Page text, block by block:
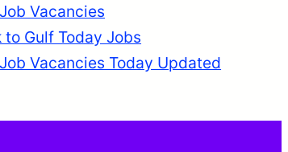
Vacancies
to Gulf Today Jobs
Vacancies Today Updated